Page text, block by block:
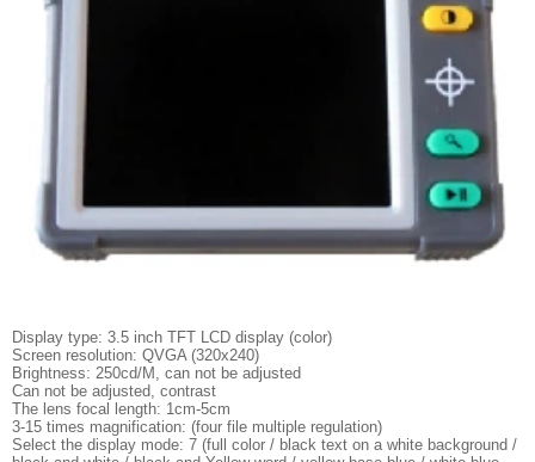
Display type: 3.5 inch TFT LCD display (color)
Screen resolution: QVGA (320x240)
Brightness: 250cd/M, can not be adjusted
Can not be adjusted, contrast
The lens focal length: 1cm-5cm
3-15 times magnification: (four file multiple regulation)
Select the display mode: 7 (full color / black text on a white background /